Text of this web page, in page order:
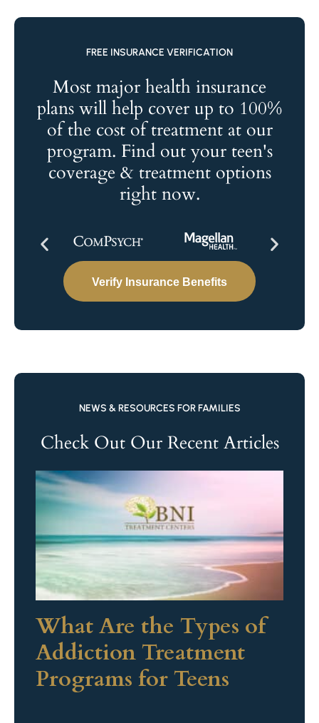
FREE INSURANCE VERIFICATION
Most major health insurance
plans will help cover up to 100%
of the cost of treatment at our
program. Find out your teen's
coverage & treatment options
right now.
Verify Insurance Benefits
NEWS & RESOURCES FOR FAMILIES
Check Out Our Recent Articles
What Are the Types of
Addiction Treatment
Programs for Teens